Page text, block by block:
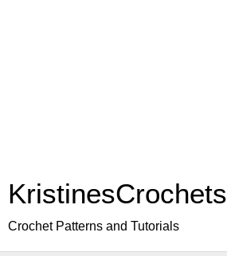
KristinesCrochets
Crochet Patterns and Tutorials